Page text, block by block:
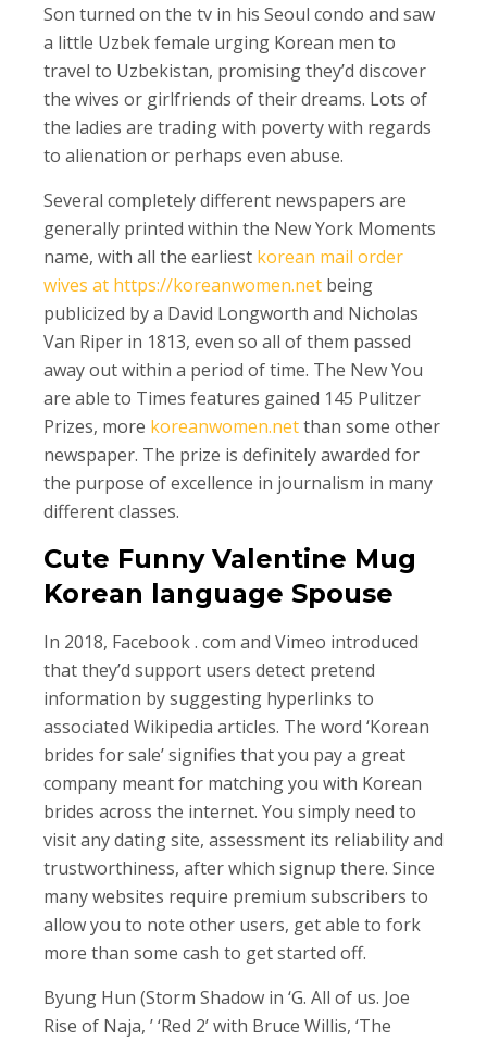
Son turned on the tv in his Seoul condo and saw
a little Uzbek female urging Korean men to
travel to Uzbekistan, promising they’d discover
the wives or girlfriends of their dreams. Lots of
the ladies are trading with poverty with regards
to alienation or perhaps even abuse.
Several completely different newspapers are
generally printed within the New York Moments
name, with all the earliest korean mail order
wives at https://koreanwomen.net being
publicized by a David Longworth and Nicholas
Van Riper in 1813, even so all of them passed
away out within a period of time. The New You
are able to Times features gained 145 Pulitzer
Prizes, more koreanwomen.netthan some other
newspaper. The prize is definitely awarded for
the purpose of excellence in journalism in many
different classes.
Cute Funny Valentine Mug
Korean language Spouse
In 2018, Facebook . com and Vimeo introduced
that they’d support users detect pretend
information by suggesting hyperlinks to
associated Wikipedia articles. The word ‘Korean
brides for sale’ signifies that you pay a great
company meant for matching you with Korean
brides across the internet. You simply need to
visit any dating site, assessment its reliability and
trustworthiness, after which signup there. Since
many websites require premium subscribers to
allow you to note other users, get able to fork
more than some cash to get started off.
Byung Hun (Storm Shadow in ‘G. All of us. Joe
Rise of Naja, ’ ‘Red 2’ with Bruce Willis, ‘The